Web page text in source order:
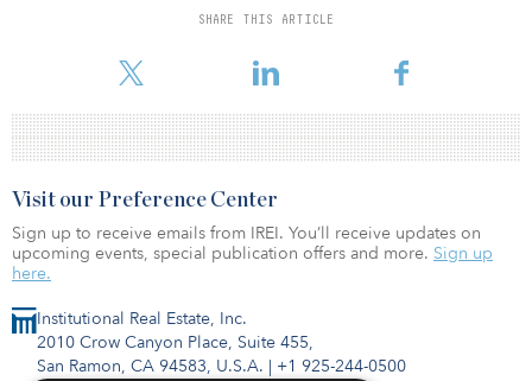
SHARE THIS ARTICLE
Institutional Real Estate, Inc.
2010 Crow Canyon Place, Suite 455,
San Ramon, CA 94583, U.S.A. | +1 925-244-0500
Visit our Preference Center
Sign up to receive emails from IREI. You’ll receive updates on
upcoming events, special publication offers and more. Sign up
here.